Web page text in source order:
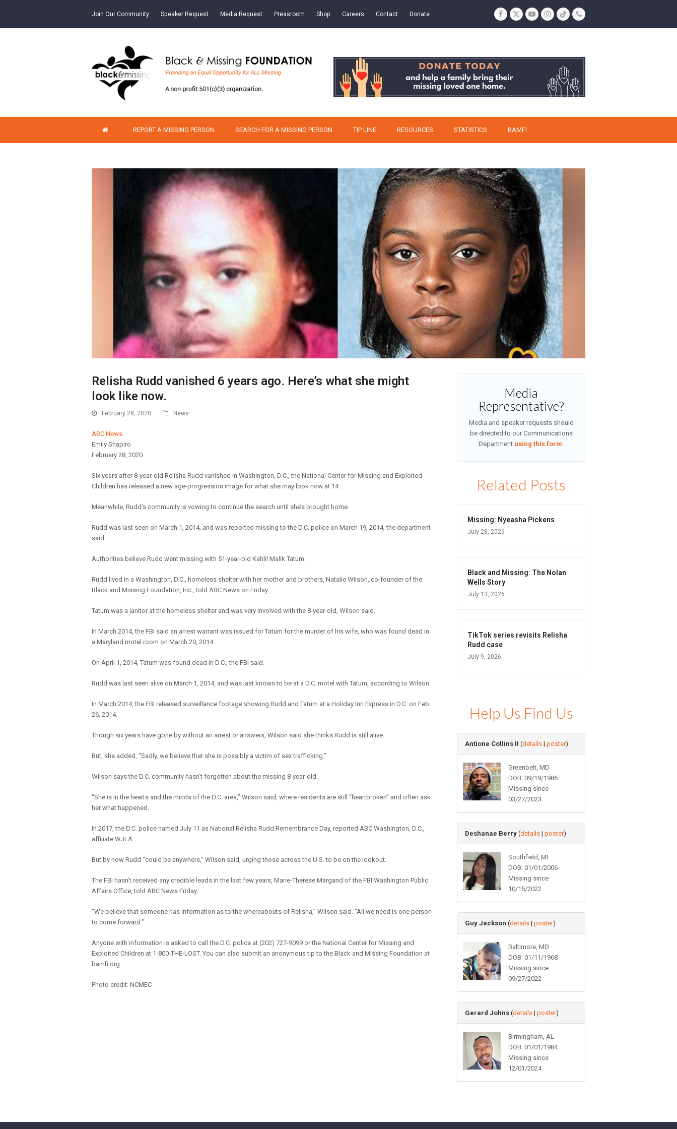
Join Our Community Speaker Request Media Request Pressroom Shop Careers Contact Donate Facebook
TwitterYouTubeInstagram
TiktokPhone
REPORT A MISSING PERSON SEARCH FOR A MISSING PERSON TIP LINE RESOURCES STATISTICS BAMFI
Relisha Rudd vanished 6 years ago. Here’s what she might
look like now.
February 28, 2020 News
ABC News
Emily Shapiro
February 28, 2020
Six years after 8-year-old Relisha Rudd vanished in Washington, D.C., the National Center for Missing and Exploited
Children has released a new age-progression image for what she may look now at 14.
Meanwhile, Rudd’s community is vowing to continue the search until she’s brought home.
Rudd was last seen on March 1, 2014, and was reported missing to the D.C. police on March 19, 2014, the department
said.
Authorities believe Rudd went missing with 51-year-old Kahlil Malik Tatum.
Rudd lived in a Washington, D.C., homeless shelter with her mother and brothers, Natalie Wilson, co-founder of the
Black and Missing Foundation, Inc., told ABC News on Friday.
Tatum was a janitor at the homeless shelter and was very involved with the 8-year-old, Wilson said.
In March 2014, the FBI said an arrest warrant was issued for Tatum for the murder of his wife, who was found dead in
a Maryland motel room on March 20, 2014.
On April 1, 2014, Tatum was found dead in D.C., the FBI said.
Rudd was last seen alive on March 1, 2014, and was last known to be at a D.C. motel with Tatum, according to Wilson.
In March 2014, the FBI released surveillance footage showing Rudd and Tatum at a Holiday Inn Express in D.C. on Feb.
26, 2014.
Though six years have gone by without an arrest or answers, Wilson said she thinks Rudd is still alive.
But, she added, “Sadly, we believe that she is possibly a victim of sex trafficking.”
Wilson says the D.C. community hasn’t forgotten about the missing 8-year-old.
“She is in the hearts and the minds of the D.C. area,” Wilson said, where residents are still “heartbroken” and often ask
her what happened.
In 2017, the D.C. police named July 11 as National Relisha Rudd Remembrance Day, reported ABC Washington, D.C.,
affiliate WJLA.
But by now Rudd “could be anywhere,” Wilson said, urging those across the U.S. to be on the lookout.
The FBI hasn’t received any credible leads in the last few years, Marie-Therese Margand of the FBI Washington Public
Affairs Office, told ABC News Friday.
“We believe that someone has information as to the whereabouts of Relisha,” Wilson said. “All we need is one person
to come forward.”
Anyone with information is asked to call the D.C. police at (202) 727-9099 or the National Center for Missing and
Exploited Children at 1-800-THE-LOST. You can also submit an anonymous tip to the Black and Missing Foundation at
bamfi.org.
Photo credit: NCMEC
Media
Representative?
Media and speaker requests should
be directed to our Communications
Department using this form
Related Posts
Missing: Nyeasha Pickens
July 28, 2026
Black and Missing: The Nolan
Wells Story
July 13, 2026
TikTok series revisits Relisha
Rudd case
July 9, 2026
Help Us Find Us
Antione Collins II (details |poster)
Greenbelt, MD
DOB: 09/19/1986
Missing since
03/27/2023
Deshanae Berry (details |poster)
Southfield, MI
DOB: 01/01/2006
Missing since
10/15/2022
Guy Jackson (details |poster)
Baltimore, MD
DOB: 01/11/1968
Missing since
09/27/2022
Gerard Johns (details |poster)
Birmingham, AL
DOB: 01/01/1984
Missing since
12/01/2024